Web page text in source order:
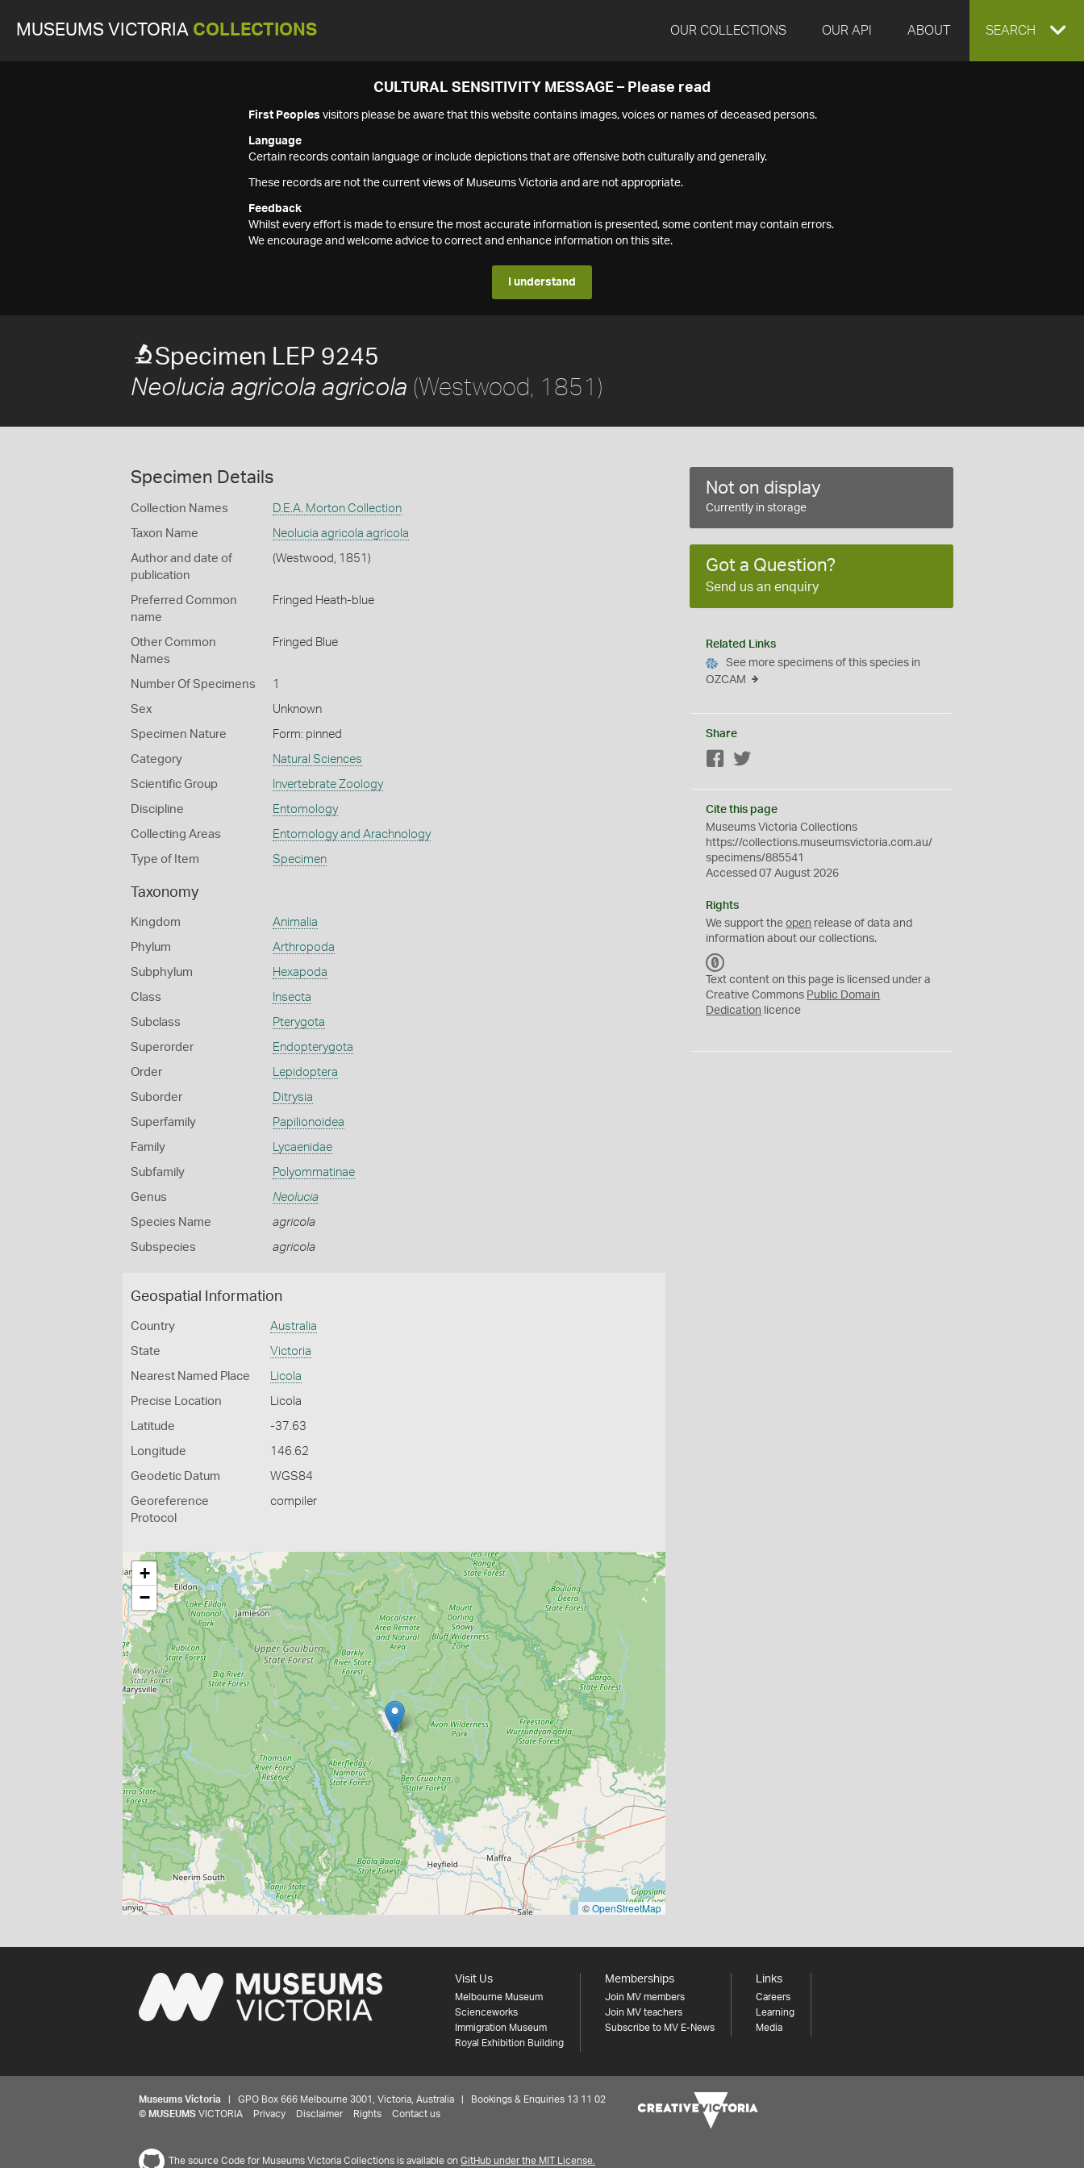
MUSEUMS VICTORIA COLLECTIONS OUR COLLECTIONS OUR API ABOUT EXPAND
SEARCH
CULTURAL SENSITIVITY MESSAGE – Please read
First Peoples visitors please be aware that this website contains images, voices or names of deceased persons.
Language
Certain records contain language or include depictions that are offensive both culturally and generally.
These records are not the current views of Museums Victoria and are not appropriate.
Feedback
Whilst every effort is made to ensure the most accurate information is presented, some content may contain errors.
We encourage and welcome advice to correct and enhance information on this site.
I understand
Specimen LEP 9245
Neolucia agricola agricola (Westwood, 1851)
Specimen Details
Collection Names D.E.A. Morton Collection
Taxon Name Neolucia agricola agricola
Author and date of
publication
(Westwood, 1851)
Preferred Common
name
Fringed Heath-blue
Other Common
Names
Fringed Blue
Number Of Specimens 1
Sex Unknown
Specimen Nature Form: pinned
Category Natural Sciences
Scientific Group Invertebrate Zoology
Discipline Entomology
Collecting Areas Entomology and Arachnology
Type of Item Specimen
Taxonomy
Kingdom Animalia
Phylum Arthropoda
Subphylum Hexapoda
Class Insecta
Subclass Pterygota
Superorder Endopterygota
Order Lepidoptera
Suborder Ditrysia
Superfamily Papilionoidea
Family Lycaenidae
Subfamily Polyommatinae
Genus Neolucia
Species Name agricola
Subspecies agricola
Geospatial Information
Country Australia
State Victoria
Nearest Named Place Licola
Precise Location Licola
Latitude -37.63
Longitude 146.62
Geodetic Datum WGS84
Georeference
Protocol
compiler
+
−
©OpenStreetMap
Not on display
Currently in storage
Got a Question?
Send us an enquiry
Related Links
See more specimens of this species in
OZCAM
Share
Facebook
Cite this page
Museums Victoria Collections
https://collections.museumsvictoria.com.au/
specimens/885541
Accessed 07 August 2026
Rights
We support theopen release of data and
information about our collections.
C
0
Text content on this page is licensed under a
Creative Commons Public Domain
Dedication licence
Visit Us
Melbourne Museum
Scienceworks
Immigration Museum
Royal Exhibition Building
Memberships
Join MV members
Join MV teachers
Subscribe to MV E-News
Links
Careers
Learning
Media
Museums Victoria | GPO Box 666 Melbourne 3001, Victoria, Australia | Bookings & Enquiries 13 11 02
© MUSEUMS VICTORIA Privacy Disclaimer Rights Contact us
The source Code for Museums Victoria Collections is available on GitHub under the MIT License.